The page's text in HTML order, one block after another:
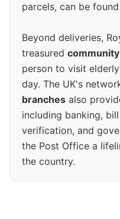
parcels, can be
Beyond deliveries,
treasured
person to visit
day. The UK's
branches also
including banking,
verification, and
the Post Office a
the country.